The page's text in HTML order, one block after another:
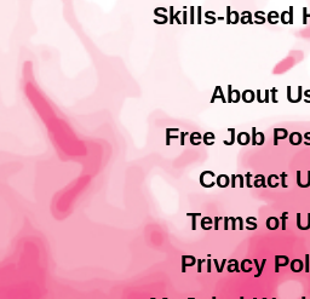
Skills-based
About
Free Job
Contact
Terms of
Privacy